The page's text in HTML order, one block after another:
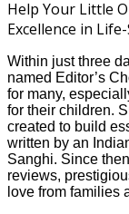
Within just three
named Editor’s
for many,
for their children.
created to build
written by an
Sanghi. Since
reviews,
love from families